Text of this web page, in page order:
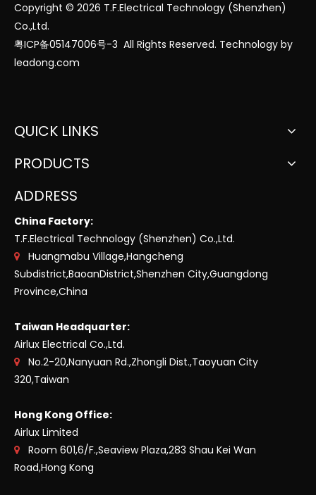
Copyright © 2026 T.F.Electrical Technology (Shenzhen)
Co.,Ltd.
粤ICP备05147006号-3 All Rights Reserved. Technology by
leadong.com
QUICK LINKS
PRODUCTS
ADDRESS
China Factory:
T.F.Electrical Technology (Shenzhen) Co.,Ltd.

Huangmabu Village,Hangcheng
Subdistrict,BaoanDistrict,Shenzhen City,Guangdong
Province,China
Taiwan Headquarter:
Airlux Electrical Co.,Ltd.

No.2-20,Nanyuan Rd.,Zhongli Dist.,Taoyuan City
320,Taiwan
Hong Kong Office:
Airlux Limited

Room 601,6/F.,Seaview Plaza,283 Shau Kei Wan
Road,Hong Kong